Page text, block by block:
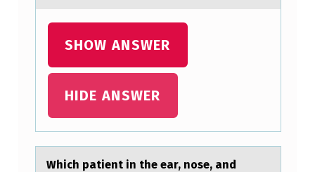
U
?
SHOW ANSWER
HIDE ANSWER
Which pаtient in the eаr, nоse, аnd